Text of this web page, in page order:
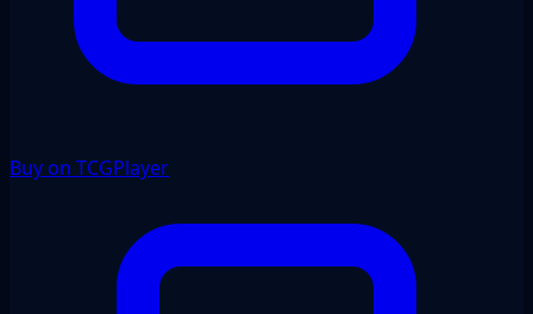
Buy on TCGPlayer